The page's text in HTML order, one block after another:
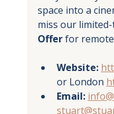
space into a
miss our
Offer for remote
Website:
or London
Email: